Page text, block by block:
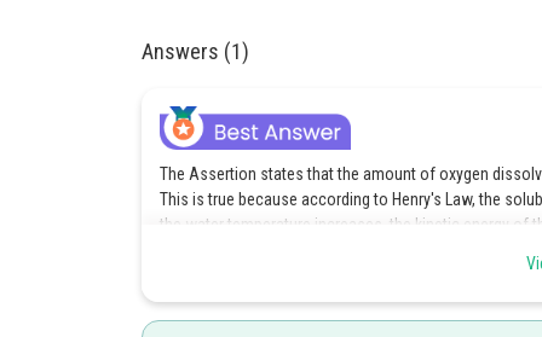
Answers (1)
The Assertion states that the amount of oxygen
This is true because according to Henry's Law, the
the water temperature increases, the kinetic energy
solubility of a gas in a liquid is directly proportional to